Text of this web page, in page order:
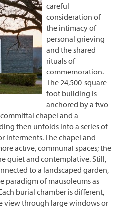
careful
consideration of
the intimacy of
personal grieving
and the shared
rituals of
commemoration.
The 24,500-square-
foot building is
anchored by a two-
chapel and a
then unfolds into a series of
interments. The chapel and
active, communal spaces; the
quiet and contemplative. Still,
to a landscaped garden,
paradigm of mausoleums as
burial chamber is different,
view through large windows or